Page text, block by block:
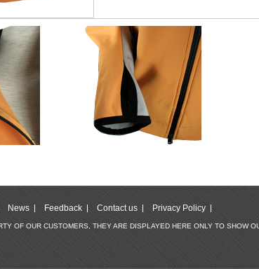
News Feedback Contact us Privacy Policy
OF OUR CUSTOMERS, THEY ARE DISPLAYED HERE ONLY TO SHOW